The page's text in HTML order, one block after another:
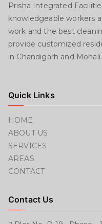
Prisha Integrated
knowledgeable workers
work and the best
provide customized
in Chandigarh and Mohali.
Quick Links
HOME
ABOUT US
SERVICES
AREAS
CONTACT
Contact Us